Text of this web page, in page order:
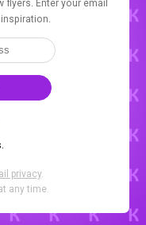
Enter your email
privacy.
any time.